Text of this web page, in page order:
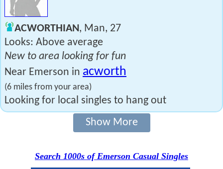
ACWORTHIAN, Man, 27
Looks: Above average
New to area looking for fun
Near Emerson in acworth
(6 miles from your area)
Looking for local singles to hang out
Show More
Search 1000s of Emerson Casual Singles